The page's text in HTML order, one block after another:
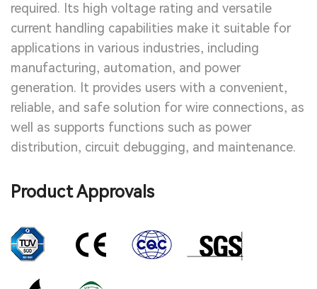
required. Its high voltage rating and versatile
current handling capabilities make it suitable for
applications in various industries, including
manufacturing, automation, and power
generation. It provides users with a convenient,
reliable, and safe solution for wire connections, as
well as supports functions such as power
distribution, circuit debugging, and maintenance.
Product Approvals